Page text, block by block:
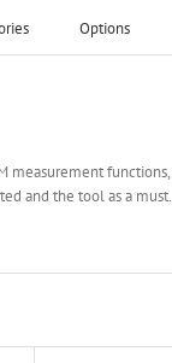
Options
measurement
and the tool as a must.